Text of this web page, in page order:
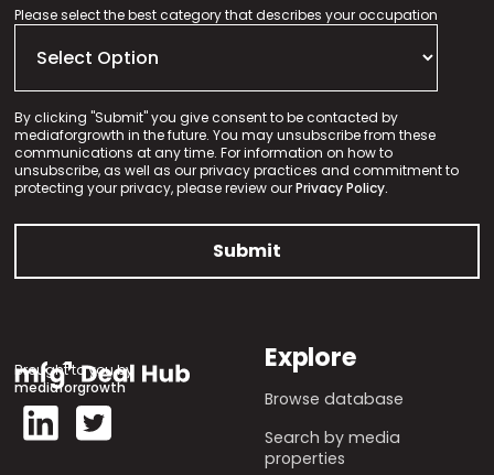
Please select the best category that describes your occupation
By clicking "Submit" you give consent to be contacted by
mediaforgrowth in the future. You may unsubscribe from these
communications at any time. For information on how to
unsubscribe, as well as our privacy practices and commitment to
protecting your privacy, please review ourPrivacy Policy.
Brought to you by
mediaforgrowth
Explore
Browse database
Search by media
properties